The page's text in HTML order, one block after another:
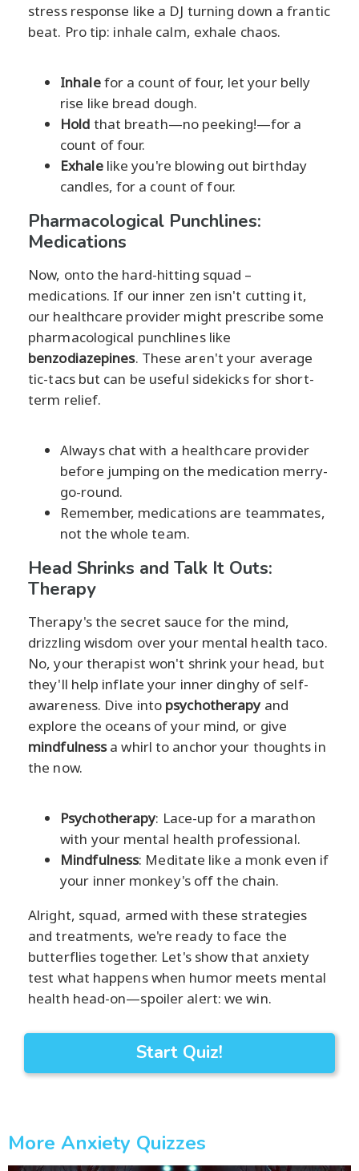
stress response like a DJ turning down a frantic
beat. Pro tip: inhale calm, exhale chaos.
Inhalefor a count of four, let your belly
rise like bread dough.
Hold that breath—no peeking!—for a
count of four.
Exhalelike you're blowing out birthday
candles, for a count of four.
Pharmacological Punchlines:
Medications
Now, onto the hard-hitting squad –
medications. If our inner zen isn't cutting it,
our healthcare provider might prescribe some
pharmacological punchlines like
benzodiazepines. These aren't your average
tic-tacs but can be useful sidekicks for short-
term relief.
Always chat with a healthcare provider
before jumping on the medication merry-
go-round.
Remember, medications are teammates,
not the whole team.
Head Shrinks and Talk It Outs:
Therapy
Therapy's the secret sauce for the mind,
drizzling wisdom over your mental health taco.
No, your therapist won't shrink your head, but
they'll help inflate your inner dinghy of self-
awareness. Dive into psychotherapyand
explore the oceans of your mind, or give
mindfulnessa whirl to anchor your thoughts in
the now.
Psychotherapy: Lace-up for a marathon
with your mental health professional.
Mindfulness: Meditate like a monk even if
your inner monkey's off the chain.
Alright, squad, armed with these strategies
and treatments, we're ready to face the
butterflies together. Let's show that anxiety
test what happens when humor meets mental
health head-on—spoiler alert: we win.
Start Quiz!
More Anxiety Quizzes